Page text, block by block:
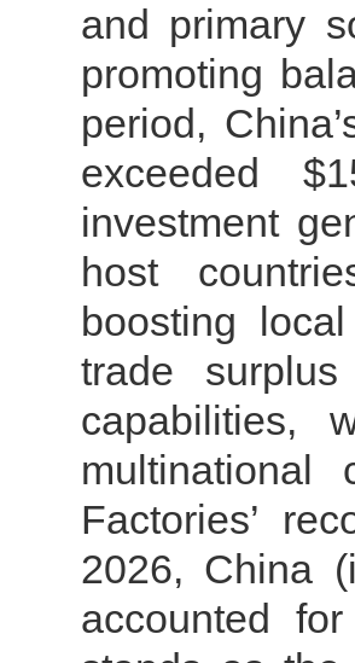
and primary
promoting
period,
exceeded
investment
host
boosting
trade
capabilities,
multinational
Factories’
2026, China
accounted